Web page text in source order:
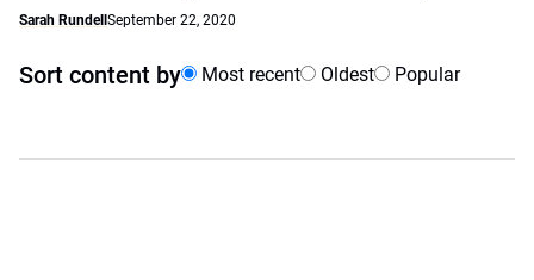
Sarah Rundell September 22, 2020
Sort content by Most recent Oldest Popular